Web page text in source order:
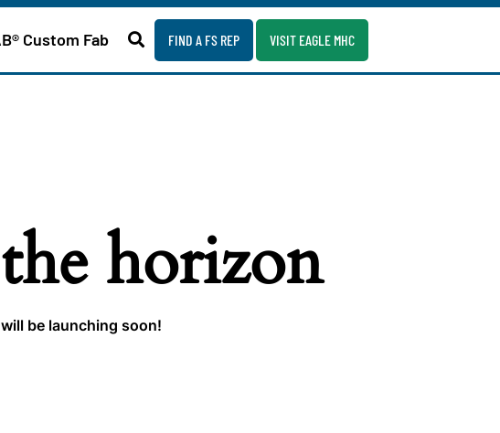
Custom Fab FIND A FS REP VISIT EAGLE MHC
horizon
be launching soon!